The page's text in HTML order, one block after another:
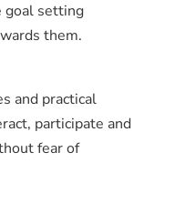
goal setting
them.
and practical
participate and
fear of